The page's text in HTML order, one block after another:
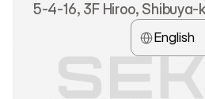
5-4-16, 3F Hiroo, Shibuya-
Select Language
English